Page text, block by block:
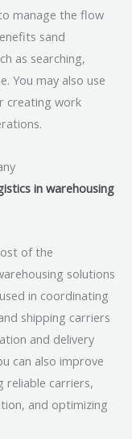
manage the flow
sand
as searching,
You may also use
creating work
in warehousing
of the
solutions
in coordinating
shipping carriers
and delivery
can also improve
reliable carriers,
and optimizing